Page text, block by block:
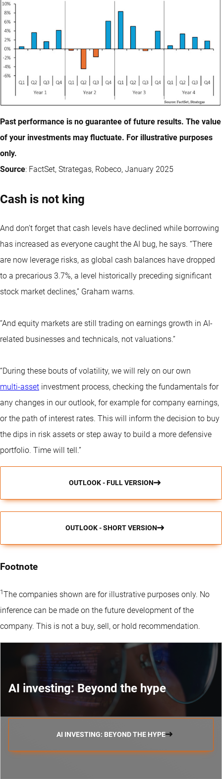
Past performance is no guarantee of future results. The value
of your investments may fluctuate. For illustrative purposes
only.
Source: FactSet, Strategas, Robeco, January 2025
Cash is not king
And don’t forget that cash levels have declined while borrowing
has increased as everyone caught the AI bug, he says. “There
are now leverage risks, as global cash balances have dropped
to a precarious 3.7%, a level historically preceding significant
stock market declines,” Graham warns.
“And equity markets are still trading on earnings growth in AI-
related businesses and technicals, not valuations.”
“During these bouts of volatility, we will rely on our own
multi-asset investment process, checking the fundamentals for
any changes in our outlook, for example for company earnings,
or the path of interest rates. This will inform the decision to buy
the dips in risk assets or step away to build a more defensive
portfolio. Time will tell.”
OUTLOOK - FULL VERSION
OUTLOOK - SHORT VERSION
Footnote
1The companies shown are for illustrative purposes only. No
inference can be made on the future development of the
company. This is not a buy, sell, or hold recommendation.
AI investing: Beyond the hype
AI INVESTING: BEYOND THE HYPE